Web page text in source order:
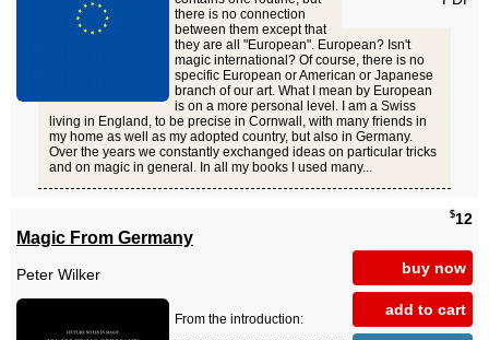
there is no connection
between them except that
they are all "European". European? Isn't
magic international? Of course, there is no
specific European or American or Japanese
branch of our art. What I mean by European
is on a more personal level. I am a Swiss
living in England, to be precise in Cornwall, with many friends in
my home as well as my adopted country, but also in Germany.
Over the years we constantly exchanged ideas on particular tricks
and on magic in general. In all my books I used many...
$12
buy now
add to cart
Magic From Germany
Peter Wilker
From the introduction: